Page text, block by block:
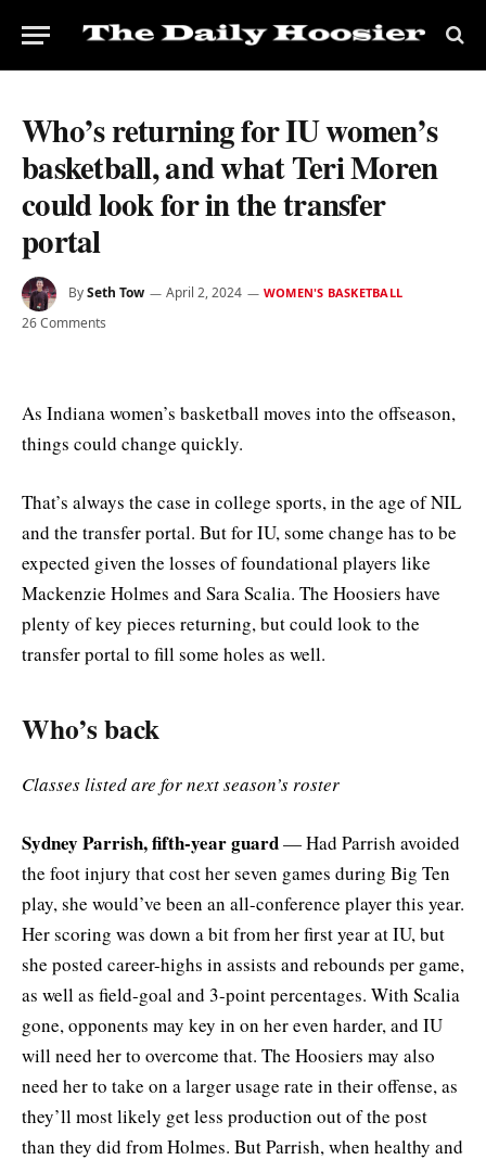
Who’s returning for IU women’s
basketball, and what Teri Moren
could look for in the transfer
portal
BySeth Tow April 2, 2024 WOMEN'S BASKETBALL
26 Comments
As Indiana women’s basketball moves into the offseason,
things could change quickly.
That’s always the case in college sports, in the age of NIL
and the transfer portal. But for IU, some change has to be
expected given the losses of foundational players like
Mackenzie Holmes and Sara Scalia. The Hoosiers have
plenty of key pieces returning, but could look to the
transfer portal to fill some holes as well.
Who’s back
Classes listed are for next season’s roster
Sydney Parrish, fifth-year guard— Had Parrish avoided
the foot injury that cost her seven games during Big Ten
play, she would’ve been an all-conference player this year.
Her scoring was down a bit from her first year at IU, but
she posted career-highs in assists and rebounds per game,
as well as field-goal and 3-point percentages. With Scalia
gone, opponents may key in on her even harder, and IU
will need her to overcome that. The Hoosiers may also
need her to take on a larger usage rate in their offense, as
they’ll most likely get less production out of the post
than they did from Holmes. But Parrish, when healthy and